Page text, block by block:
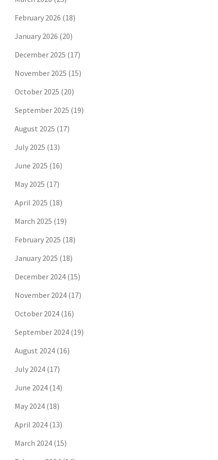
February 2026 (18)
January 2026 (20)
December 2025 (17)
November 2025 (15)
October 2025 (20)
September 2025 (19)
August 2025 (17)
July 2025 (13)
June 2025 (16)
May 2025 (17)
April 2025 (18)
March 2025 (19)
February 2025 (18)
January 2025 (18)
December 2024 (15)
November 2024 (17)
October 2024 (16)
September 2024 (19)
August 2024 (16)
July 2024 (17)
June 2024 (14)
May 2024 (18)
April 2024 (13)
March 2024 (15)